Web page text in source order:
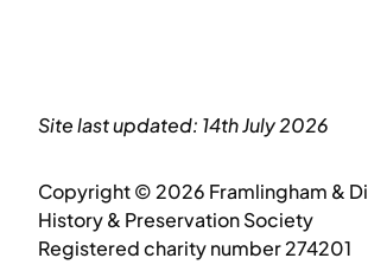
Site last updated: 14th July 2026
Copyright © 2026 Framlingham &
History & Preservation Society
Registered charity number 274201